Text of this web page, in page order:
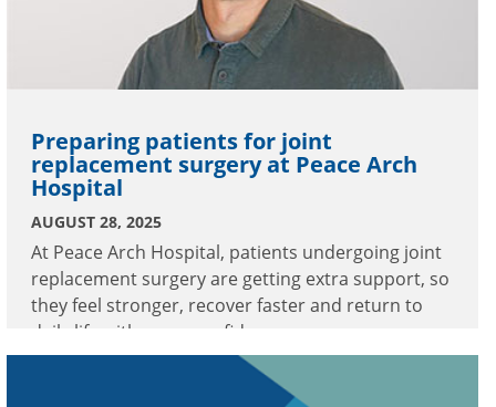
Preparing patients for joint
replacement surgery at Peace Arch
Hospital
AUGUST 28, 2025
At Peace Arch Hospital, patients undergoing joint
replacement surgery are getting extra support, so
they feel stronger, recover faster and return to
daily life with more confidence.